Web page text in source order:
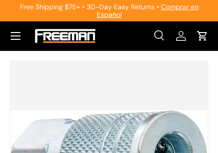
Free Shipping $75+ • 30-Day Easy Returns • Comprar en
Español
Search
SearchLog inCart